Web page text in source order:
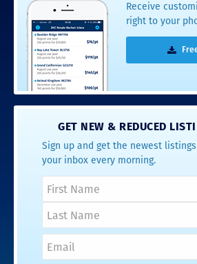
Receive
right to your
GET NEW & REDUCED
Sign up and get the newest
your inbox every morning.